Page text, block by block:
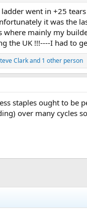
went in +25
it was the
where mainly my
the UK !!!----I had to
Clarkand 1 other person
staples ought to be
over many cycles